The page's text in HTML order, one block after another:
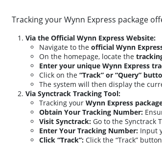
Tracking your Wynn Express package
Via the Official Wynn Express Website:
Navigate to the official Wynn
On the homepage, locate the
Enter your unique Wynn Express
Click on the “Track” or “Query”
The system will then display the
Via Synctrack Tracking Tool:
Tracking your Wynn Express
Obtain Your Tracking Number:
Visit Synctrack: Go to the Synctrack
Enter Your Tracking Number: Input
Click “Track”: Click the “Track”